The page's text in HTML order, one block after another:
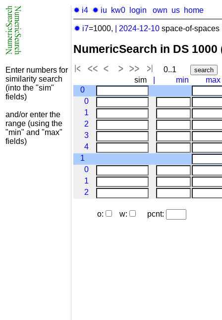
Enter numbers for
similarity search
(into the "sim"
fields)
and/or enter the
range (using the
"min" and "max"
fields)
✹ i4 ✹ iu kw0 login own us home
✹ i7=1000, 2024-12-10 space-of-spaces
NumericSearch in DS
0..1
sim
min
max
0
0
1
2
3
4
1
0
1
2
o: w: pcnt: